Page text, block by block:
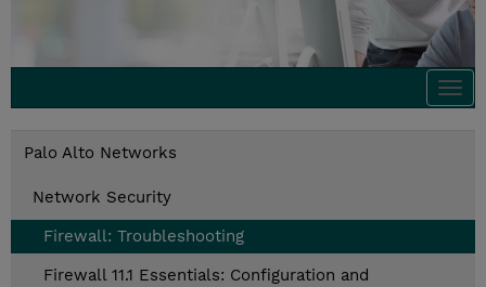
Palo Alto Networks
Network Security
Firewall: Troubleshooting
Firewall 11.1 Essentials: Configuration and